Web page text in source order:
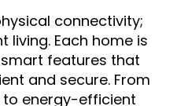
connectivity;
living. Each home is
features that
and secure. From
energy-efficient